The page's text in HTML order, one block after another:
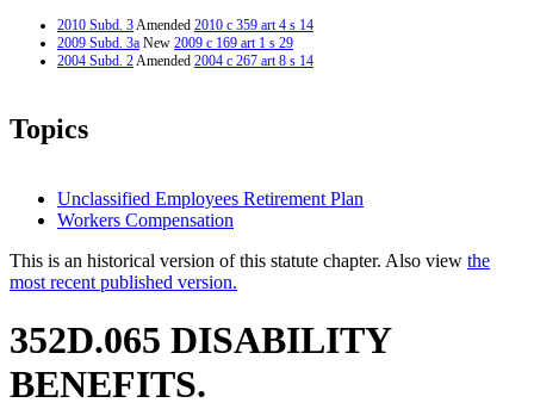
2010 Subd. 3Amended 2010 c 359 art 4 s 14
2009 Subd. 3a New 2009 c 169 art 1 s 29
2004 Subd. 2Amended 2004 c 267 art 8 s 14
Topics
Unclassified Employees Retirement Plan
Workers Compensation
This is an historical version of this statute chapter. Also view the
most recent published version.
352D.065 DISABILITY
BENEFITS.